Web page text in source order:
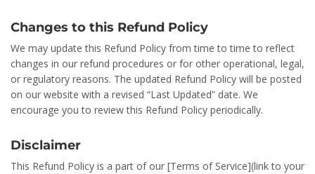
Changes to this Refund Policy
We may update this Refund Policy from time to time to reflect
changes in our refund procedures or for other operational, legal,
or regulatory reasons. The updated Refund Policy will be posted
on our website with a revised “Last Updated” date. We
encourage you to review this Refund Policy periodically.
Disclaimer
This Refund Policy is a part of our [Terms of Service](link to your